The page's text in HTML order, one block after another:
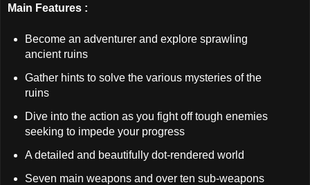
Main Features :
Become an adventurer and explore sprawling
ancient ruins
Gather hints to solve the various mysteries of the
ruins
Dive into the action as you fight off tough enemies
seeking to impede your progress
A detailed and beautifully dot-rendered world
Seven main weapons and over ten sub-weapons